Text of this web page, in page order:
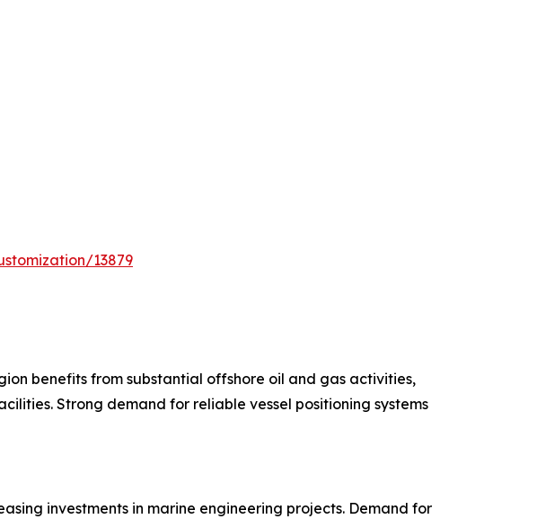
13879
benefits from substantial offshore oil and gas activities,
Strong demand for reliable vessel positioning systems
investments in marine engineering projects. Demand for